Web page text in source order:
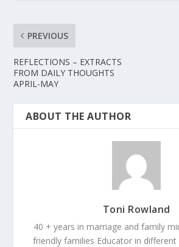
PREVIOUS
REFLECTIONS – EXTRACTS
FROM DAILY THOUGHTS
APRIL-MAY
ABOUT THE AUTHOR
Toni Rowland
40 + years in marriage and family
friendly families Educator in